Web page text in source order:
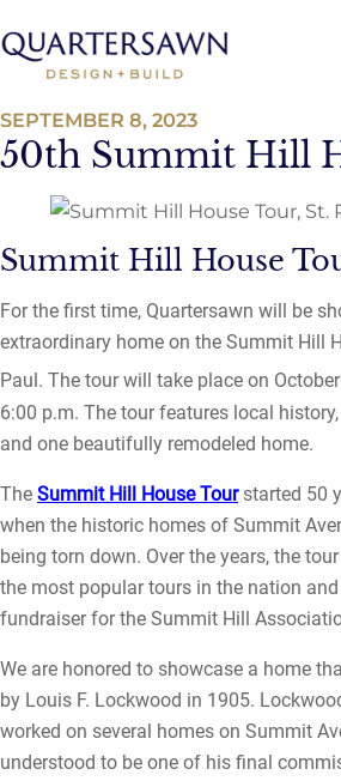
50th Summit Hill
SEPTEMBER 8, 2023
Summit Hill House
For the first time, Quartersawn will be
extraordinary home on the Summit Hill
Paul. The tour will take place on
6:00 p.m. The tour features local
and one beautifully remodeled home.
The Summit Hill House Tourstarted 50
when the historic homes of Summit
being torn down. Over the years, the
the most popular tours in the nation
fundraiser for the Summit Hill
We are honored to showcase a home
by Louis F. Lockwood in 1905.
worked on several homes on Summit
understood to be one of his final